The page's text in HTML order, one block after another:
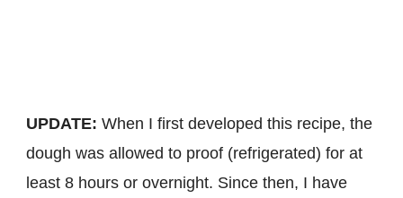
UPDATE: When I first developed this recipe, the
dough was allowed to proof (refrigerated) for at
least 8 hours or overnight. Since then, I have